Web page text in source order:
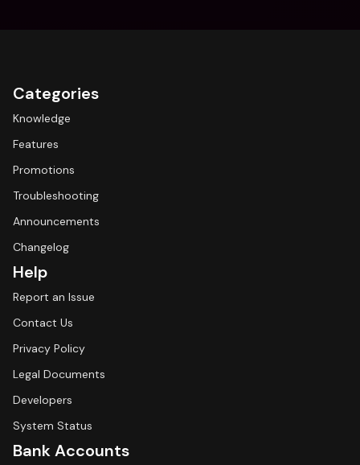
Categories
Knowledge
Features
Promotions
Troubleshooting
Announcements
Changelog
Help
Report an Issue
Contact Us
Privacy Policy
Legal Documents
Developers
System Status
Bank Accounts